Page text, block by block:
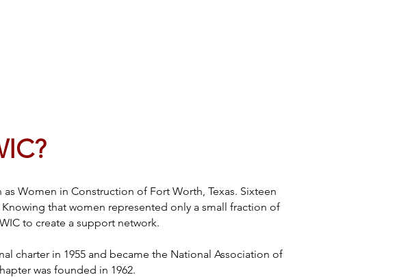
Women in Construction of Fort Worth, Texas. Sixteen
that women represented only a small fraction of
to create a support network.
charter in 1955 and became the National Association of
was founded in 1962.